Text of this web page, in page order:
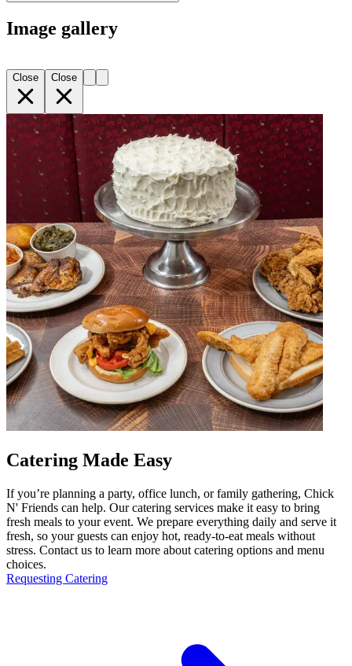
Image gallery
Close Close
Catering Made Easy
If you’re planning a party, office lunch, or family gathering, Chick
N' Friends can help. Our catering services make it easy to bring
fresh meals to your event. We prepare everything daily and serve it
fresh, so your guests can enjoy hot, ready-to-eat meals without
stress. Contact us to learn more about catering options and menu
choices.
Requesting Catering